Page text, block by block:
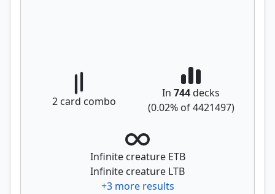
2 card combo
In 744decks
(0.02% of4421497)
Infinite creature ETB
Infinite creature LTB
+3more results